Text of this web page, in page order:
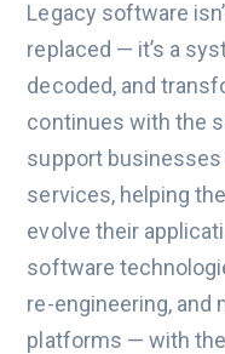
Legacy software
replaced — it’s a
decoded, and
continues with the
support
services, helping
evolve their
software
re-engineering, and
platforms — with